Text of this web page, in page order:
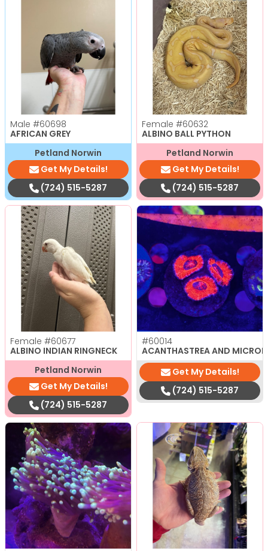
Male #60698
AFRICAN GREY
Petland Norwin
Get My Details!
(724) 515-5287
Female #60632
ALBINO BALL PYTHON
Petland Norwin
Get My Details!
(724) 515-5287
Female #60677
ALBINO INDIAN RINGNECK
Petland Norwin
Get My Details!
(724) 515-5287
#60014
ACANTHASTREA AND
Get My Details!
(724) 515-5287